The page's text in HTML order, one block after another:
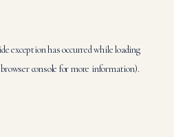
exception has occurred while loading
browser console for more information).